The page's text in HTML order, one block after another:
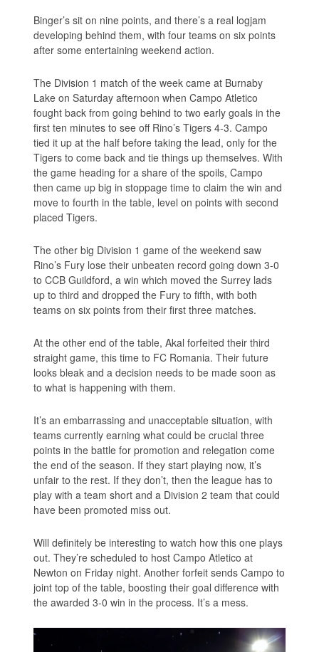
Binger’s sit on nine points, and there’s a real logjam
developing behind them, with four teams on six points
after some entertaining weekend action.
The Division 1 match of the week came at Burnaby
Lake on Saturday afternoon when Campo Atletico
fought back from going behind to two early goals in the
first ten minutes to see off Rino’s Tigers 4-3. Campo
tied it up at the half before taking the lead, only for the
Tigers to come back and tie things up themselves. With
the game heading for a share of the spoils, Campo
then came up big in stoppage time to claim the win and
move to fourth in the table, level on points with second
placed Tigers.
The other big Division 1 game of the weekend saw
Rino’s Fury lose their unbeaten record going down 3-0
to CCB Guildford, a win which moved the Surrey lads
up to third and dropped the Fury to fifth, with both
teams on six points from their first three matches.
At the other end of the table, Akal forfeited their third
straight game, this time to FC Romania. Their future
looks bleak and a decision needs to be made soon as
to what is happening with them.
It’s an embarrassing and unacceptable situation, with
teams currently earning what could be crucial three
points in the battle for promotion and relegation come
the end of the season. If they start playing now, it’s
unfair to the rest. If they don’t, then the league has to
play with a team short and a Division 2 team that could
have been promoted miss out.
Will definitely be interesting to watch how this one plays
out. They’re scheduled to host Campo Atletico at
Newton on Friday night. Another forfeit sends Campo to
joint top of the table, boosting their goal difference with
the awarded 3-0 win in the process. It’s a mess.